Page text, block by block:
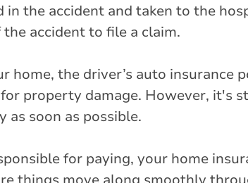
in the accident and taken to the
accident to file a claim.
home, the driver’s auto insurance
property damage. However, it's
as soon as possible.
for paying, your home